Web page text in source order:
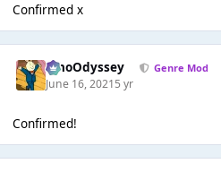
Confirmed x
WhoOdyssey Genre Mod
June 16, 20215 yr
Confirmed!